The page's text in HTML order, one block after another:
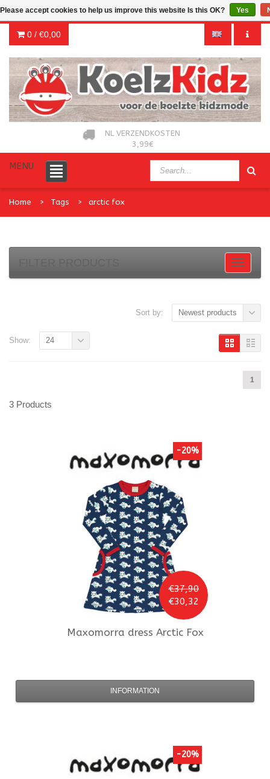
0 / €0,00
NL VERZENDKOSTEN
3,99€
MENU
Home Tags arctic fox
Sort by: Newest products
1
Show: 24
3 Products
€37,90
€30,32
-20%
Maxomorra dress Arctic Fox
INFORMATION
-20%
Please accept cookies to help us improve this website Is this OK? Yes